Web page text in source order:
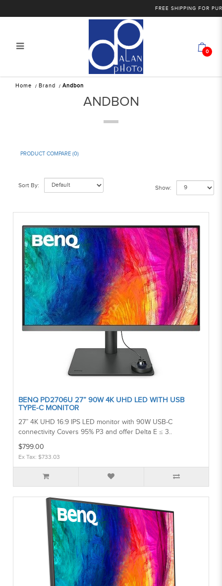
Andbon
FREE SHIPPING FOR
0
Home Brand Andbon
ANDBON
PRODUCT COMPARE (0)
Sort By: Show:
BENQ PD2706U 27” 90W 4K UHD LED WITH USB
TYPE-C MONITOR
27” 4K UHD 16:9 IPS LED monitor with 90W USB-C
connectivity Covers 95% P3 and offer Delta E ≤ 3..
$799.00
Ex Tax: $733.03